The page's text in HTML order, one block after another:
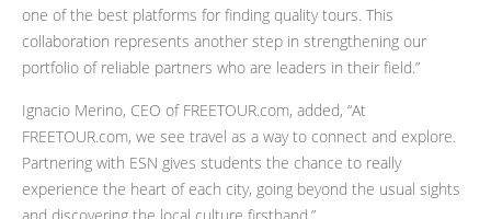
one of the best platforms for finding quality tours. This
collaboration represents another step in strengthening our
portfolio of reliable partners who are leaders in their field.”
Ignacio Merino, CEO of FREETOUR.com, added, “At
FREETOUR.com, we see travel as a way to connect and explore.
Partnering with ESN gives students the chance to really
experience the heart of each city, going beyond the usual sights